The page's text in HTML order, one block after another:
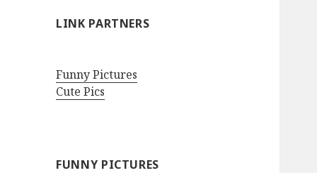
LINK PARTNERS
Funny Pictures
Cute Pics
FUNNY PICTURES